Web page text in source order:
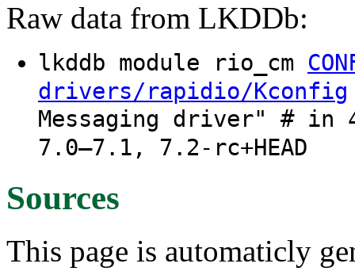
Raw data from LKDDb:
lkddb module rio_cm
drivers/rapidio/Kconfig
Messaging driver" # in
7.0–7.1, 7.2-rc+HEAD
Sources
This page is automaticly